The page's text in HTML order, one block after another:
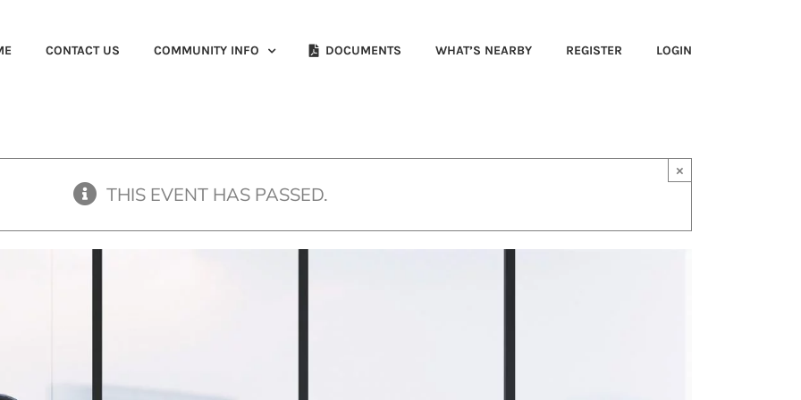
CONTACT US COMMUNITY INFO DOCUMENTS WHAT’S NEARBY REGISTER LOGIN
THIS EVENT HAS PASSED.
×